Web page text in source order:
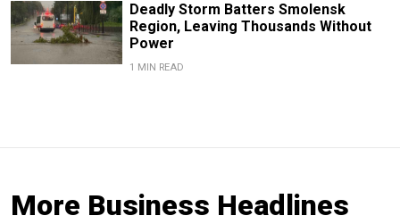
Deadly Storm Batters Smolensk
Region, Leaving Thousands Without
Power
1 MIN READ
More Business Headlines